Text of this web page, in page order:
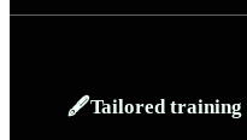
🖋️Tailored training